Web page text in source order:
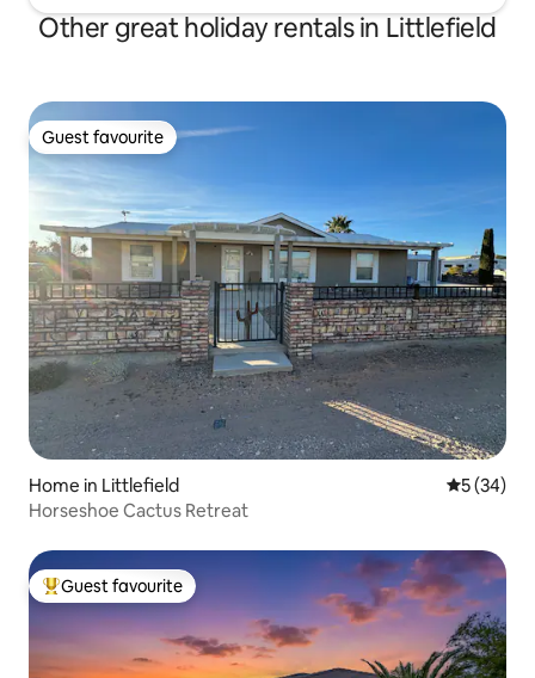
Other great holiday rentals in Littlefield
Guest favourite
Guest favourite
Home in Littlefield 5 out of 5
5 (34)
Horseshoe Cactus Retreat
Top guest favourite
Guest favourite